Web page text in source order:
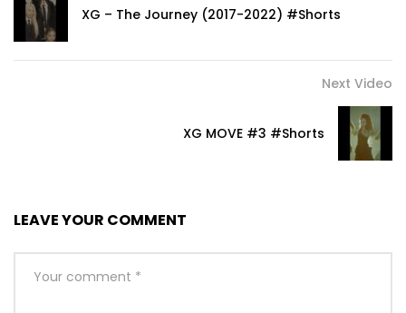
XG – The Journey (2017-2022) #Shorts
Next Video
XG MOVE #3 #Shorts
LEAVE YOUR COMMENT